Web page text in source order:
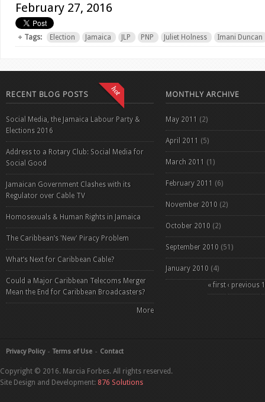
February 27, 2016
Tags: Election Jamaica JLP PNP Juliet Holness Imani Duncan
RECENT BLOG POSTS
Social Media, the Jamaica Labour Party &
Elections 2016
Address to a Rotary Club: Social Media for
Social Good
Jamaican Government Clashes with its
Regulator over Cable TV
Homosexuals & Human Rights in Jamaica
The Caribbean’s 'New' Piracy Problem
What’s Next for Caribbean Cable?
Could a Major Caribbean Telecoms Merger
Mean the End for Caribbean Broadcasters?
More
MONTHLY ARCHIVE
May 2011 (2)
April 2011 (5)
March 2011 (1)
February 2011 (6)
November 2010 (2)
October 2010 (2)
September 2010 (51)
January 2010 (4)
« first ‹ previous 1
Privacy Policy Terms of Use Contact
Copyright © 2016. Marcia Forbes. All rights reserved.
Site Design and Development: 876 Solutions